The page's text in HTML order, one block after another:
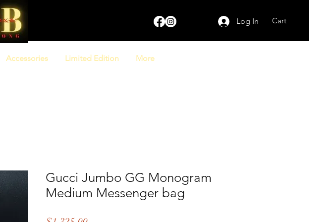
Log In Cart
Accessories Limited Edition More
Gucci Jumbo GG Monogram
Medium Messenger bag